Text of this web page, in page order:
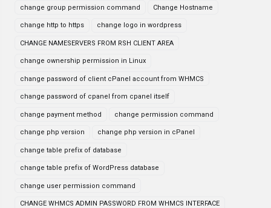
change group permission command Change Hostname
change http to https change logo in wordpress
CHANGE NAMESERVERS FROM RSH CLIENT AREA
change ownership permission in Linux
change password of client cPanel account from WHMCS
change password of cpanel from cpanel itself
change payment method change permission command
change php version change php version in cPanel
change table prefix of database
change table prefix of WordPress database
change user permission command
CHANGE WHMCS ADMIN PASSWORD FROM WHMCS INTERFACE